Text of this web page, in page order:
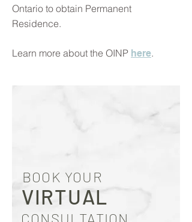
Ontario to obtain Permanent
Residence.
Learn more about the OINP here.
BOOK YOUR
VIRTUAL
CONSULTATION